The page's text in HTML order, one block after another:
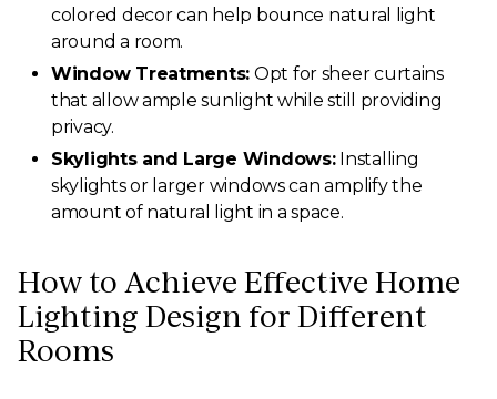
colored decor can help bounce natural light
around a room.
Window Treatments: Opt for sheer curtains
that allow ample sunlight while still providing
privacy.
Skylights and Large Windows:Installing
skylights or larger windows can amplify the
amount of natural light in a space.
How to Achieve Effective Home
Lighting Design for Different
Rooms